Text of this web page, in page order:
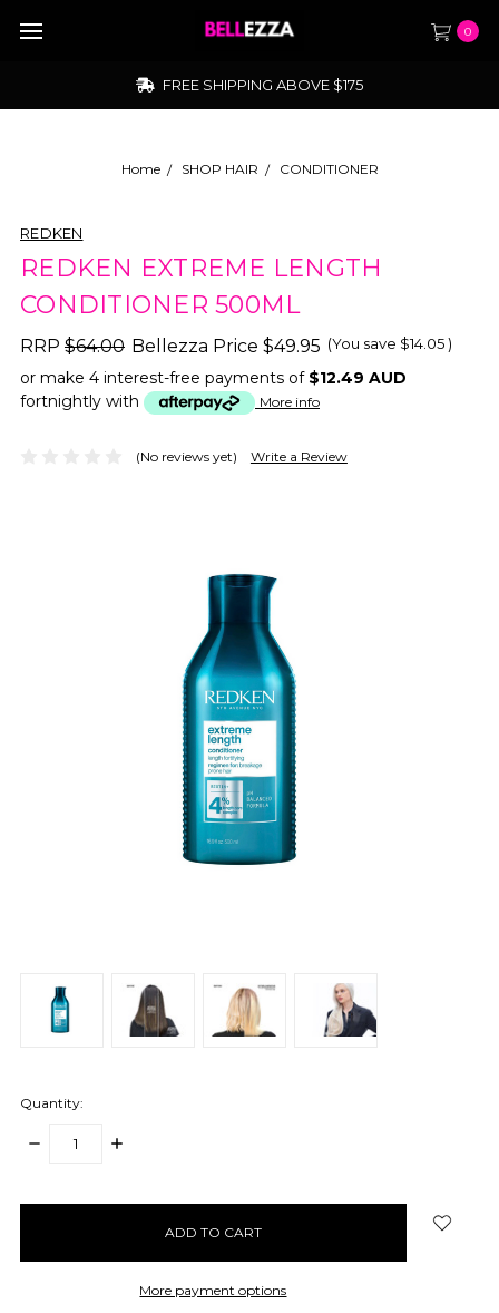
0
FREE SHIPPING ABOVE $175
Home SHOP HAIR CONDITIONER
REDKEN
REDKEN EXTREME LENGTH
CONDITIONER 500ML
RRP $64.00 Bellezza Price $49.95 (You save $14.05)
or make 4 interest-free payments of $12.49 AUD
fortnightly with
More info
(No reviews yet) Write a Review
Quantity:
DECREASE
INCREASE
More payment options